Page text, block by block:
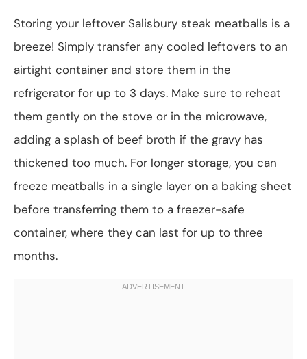
Storing your leftover Salisbury steak meatballs is a
breeze! Simply transfer any cooled leftovers to an
airtight container and store them in the
refrigerator for up to 3 days. Make sure to reheat
them gently on the stove or in the microwave,
adding a splash of beef broth if the gravy has
thickened too much. For longer storage, you can
freeze meatballs in a single layer on a baking sheet
before transferring them to a freezer-safe
container, where they can last for up to three
months.